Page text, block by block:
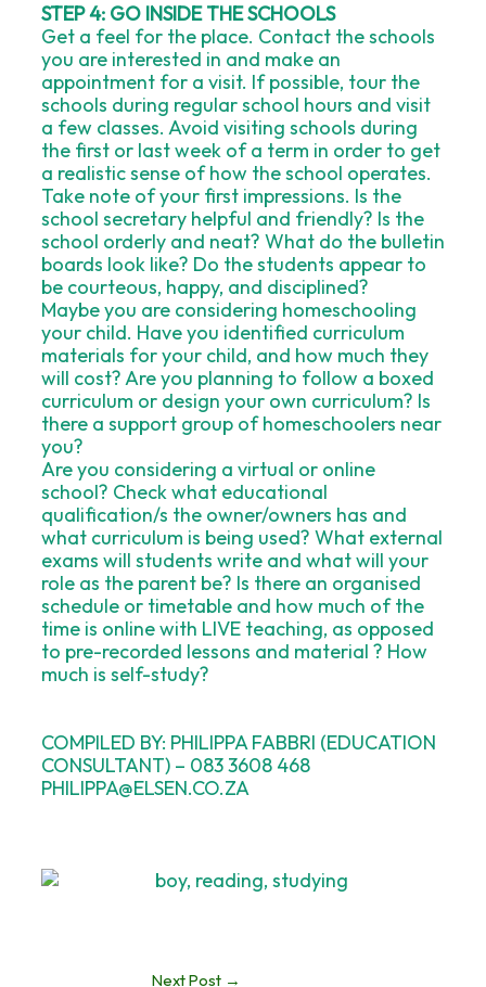
STEP 4: GO INSIDE THE SCHOOLS
Get a feel for the place. Contact the schools
you are interested in and make an
appointment for a visit. If possible, tour the
schools during regular school hours and visit
a few classes. Avoid visiting schools during
the first or last week of a term in order to get
a realistic sense of how the school operates.
Take note of your first impressions. Is the
school secretary helpful and friendly? Is the
school orderly and neat? What do the bulletin
boards look like? Do the students appear to
be courteous, happy, and disciplined?
Maybe you are considering homeschooling
your child. Have you identified curriculum
materials for your child, and how much they
will cost? Are you planning to follow a boxed
curriculum or design your own curriculum? Is
there a support group of homeschoolers near
you?
Are you considering a virtual or online
school? Check what educational
qualification/s the owner/owners has and
what curriculum is being used? What external
exams will students write and what will your
role as the parent be? Is there an organised
schedule or timetable and how much of the
time is online with LIVE teaching, as opposed
to pre-recorded lessons and material ? How
much is self-study?
COMPILED BY: PHILIPPA FABBRI (EDUCATION
CONSULTANT) – 083 3608 468
PHILIPPA@ELSEN.CO.ZA
Next Post →